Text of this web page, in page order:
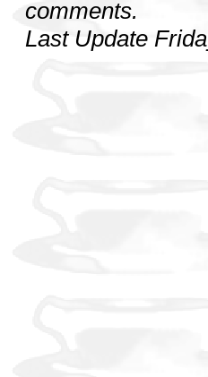
comments.
Last Update